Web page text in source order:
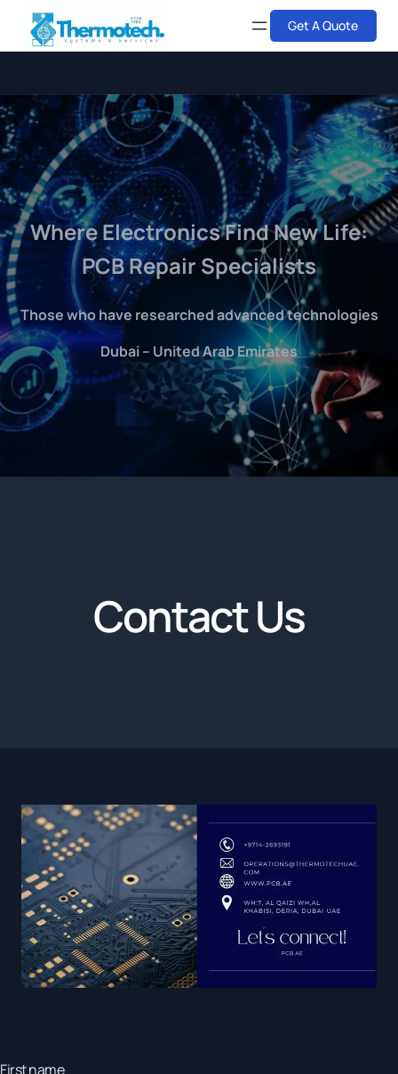
content
Get A Quote
Where Electronics Find New Life:
PCB Repair Specialists
Those who have researched advanced technologies
Dubai – United Arab Emirates
Contact Us
First name